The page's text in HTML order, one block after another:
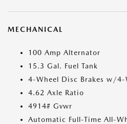
MECHANICAL
100 Amp Alternator
15.3 Gal. Fuel Tank
4-Wheel Disc Brakes w/4-
4.62 Axle Ratio
4914# Gvwr
Automatic Full-Time All-